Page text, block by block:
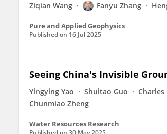
Ziqian Wang Fanyu Zhang
Pure and Applied Geophysics
Published on 16 Jul 2025
Seeing China's Invisible
Yingying Yao Shuitao Guo Charles
Chunmiao Zheng
Water Resources Research